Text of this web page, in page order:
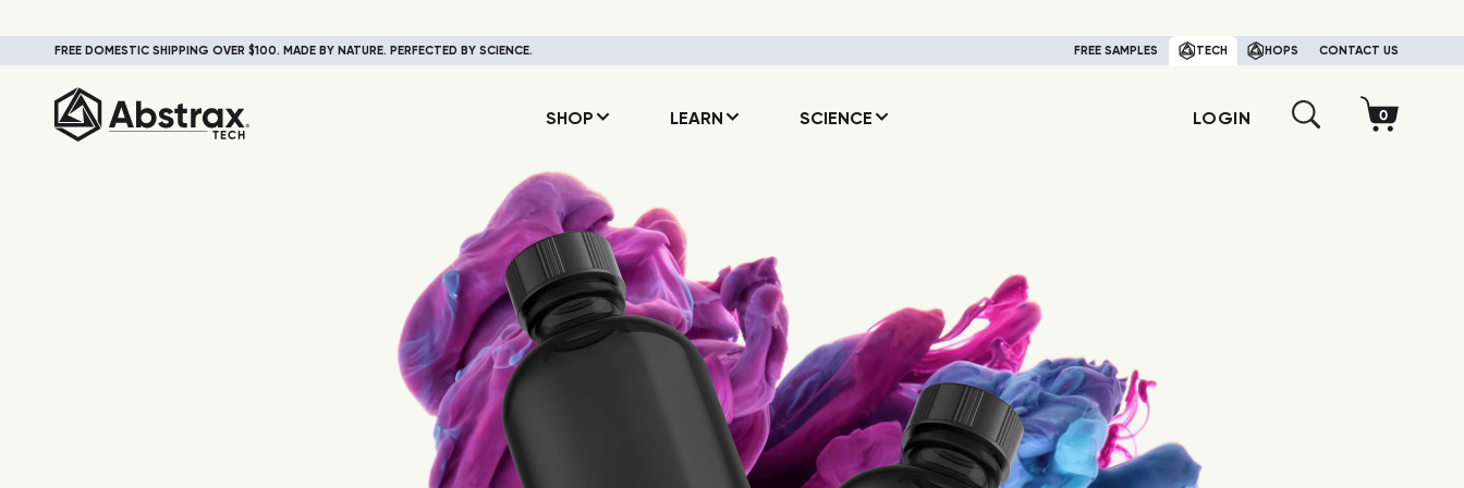
FREE DOMESTIC SHIPPING OVER $100. MADE BY NATURE. PERFECTED BY SCIENCE. FREE SAMPLES TECH HOPS CONTACT US
SHOP LEARN SCIENCE LOGIN